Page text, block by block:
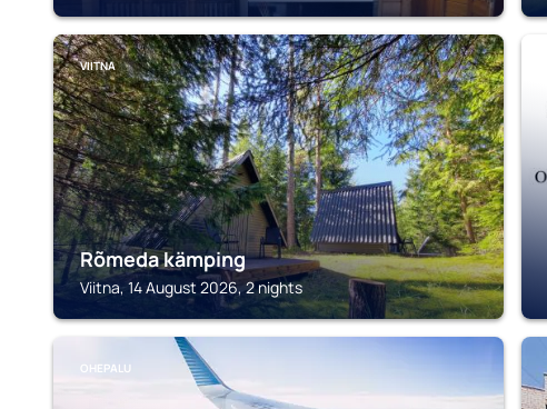
VIITNA
Rõmeda kämping
Viitna, 14 August 2026, 2 nights
OHEPALU